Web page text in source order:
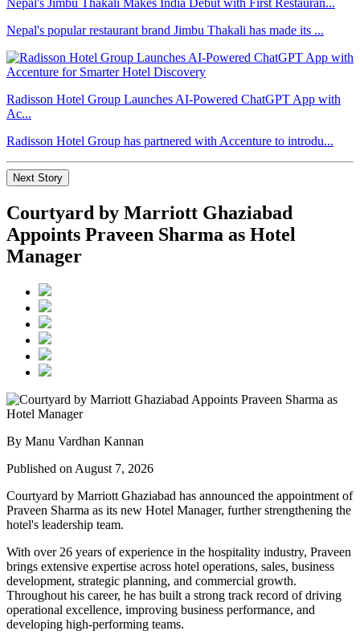
Nepal's popular restaurant brand Jimbu Thakali has made its ...
Radisson Hotel Group Launches AI-Powered ChatGPT App with
Ac...
Radisson Hotel Group has partnered with Accenture to introdu...
Next Story
Courtyard by Marriott Ghaziabad
Appoints Praveen Sharma as Hotel
Manager
By Manu Vardhan Kannan
Published on August 7, 2026
Courtyard by Marriott Ghaziabad has announced the appointment of
Praveen Sharma as its new Hotel Manager, further strengthening the
hotel's leadership team.
With over 26 years of experience in the hospitality industry, Praveen
brings extensive expertise across hotel operations, sales, business
development, strategic planning, and commercial growth.
Throughout his career, he has built a strong track record of driving
operational excellence, improving business performance, and
developing high-performing teams.